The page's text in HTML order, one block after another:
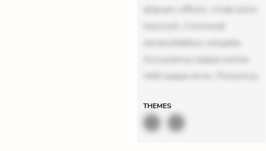
aliquam officiis. Unde enim
nesciunt. Commodi
necessitatibus voluptas.
Accusamus eaque omnis.
Velit eaque error. Possimus
THEMES